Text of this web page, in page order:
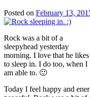
Posted on February 13,
Rock was a bit of a
sleepyhead yesterday
morning. I love that he likes
to sleep in. I do too, when I
am able to. 🙂
Today I feel happy and